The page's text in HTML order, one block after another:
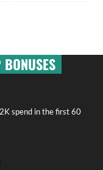
spend in the first 60